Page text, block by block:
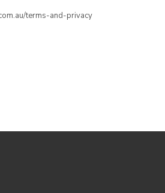
terms-and-privacy